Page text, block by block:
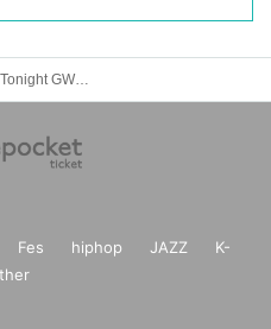
Fes hiphop JAZZ
K-